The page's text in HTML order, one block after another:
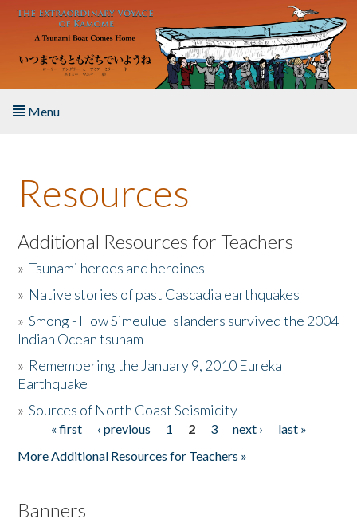
Skip to main content
Menu
About the Book
Listen to the Book
Activities
The Story & Student Exchange
Donate
Resources
Additional Resources for Teachers
»Tsunami heroes and heroines
» Native stories of past Cascadia earthquakes
»Smong - How Simeulue Islanders survived the 2004
Indian Ocean tsunam
» Remembering the January 9, 2010 Eureka
Earthquake
»Sources of North Coast Seismicity
Pages« first ‹ previous 1 2 3 next ›
last »
More Additional Resources for Teachers »
Banners